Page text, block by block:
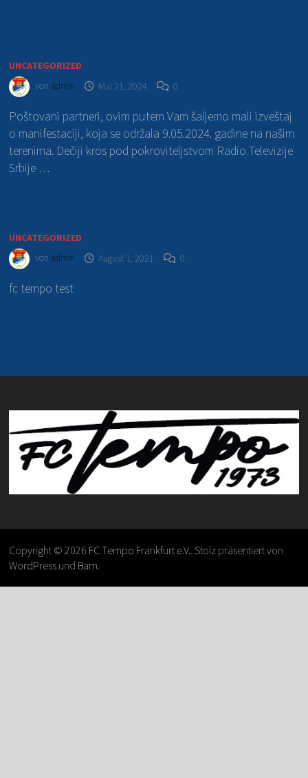
UNCATEGORIZED
von admin Mai 21, 2024 0
Poštovani partneri, ovim putem Vam šaljemo mali izveštaj
o manifestaciji, koja se održala 9.05.2024. gadine na našim
terenima. Dečiji kros pod pokroviteljstvom Radio Televizije
Srbije …
UNCATEGORIZED
von admin August 1, 2021 0
fc tempo test
Copyright © 2026 FC Tempo Frankfurt e.V.. Stolz präsentiert von
WordPressund Bam.